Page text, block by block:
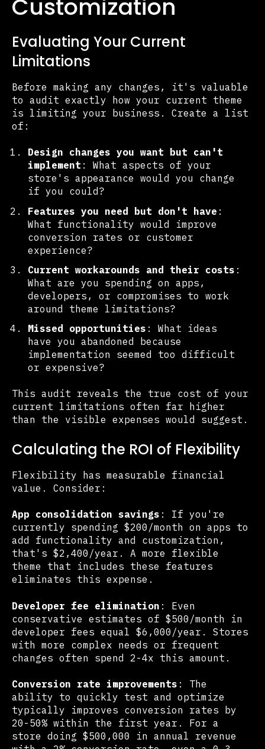
Customization
Evaluating Your Current
Limitations
Before making any changes, it's valuable
to audit exactly how your current theme
is limiting your business. Create a list
of:
Design changes you want but can't
implement : What aspects of your
store's appearance would you change
if you could?
Features you need but don't have :
What functionality would improve
conversion rates or customer
experience?
Current workarounds and their costs :
What are you spending on apps,
developers, or compromises to work
around theme limitations?
Missed opportunities : What ideas
have you abandoned because
implementation seemed too difficult
or expensive?
This audit reveals the true cost of your
current limitations often far higher
than the visible expenses would suggest.
Calculating the ROI of Flexibility
Flexibility has measurable financial
value. Consider:
App consolidation savings : If you're
currently spending $200/month on apps to
add functionality and customization,
that's $2,400/year. A more flexible
theme that includes these features
eliminates this expense.
Developer fee elimination : Even
conservative estimates of $500/month in
developer fees equal $6,000/year. Stores
with more complex needs or frequent
changes often spend 2-4x this amount.
Conversion rate improvements : The
ability to quickly test and optimize
typically improves conversion rates by
20-50% within the first year. For a
store doing $500,000 in annual revenue